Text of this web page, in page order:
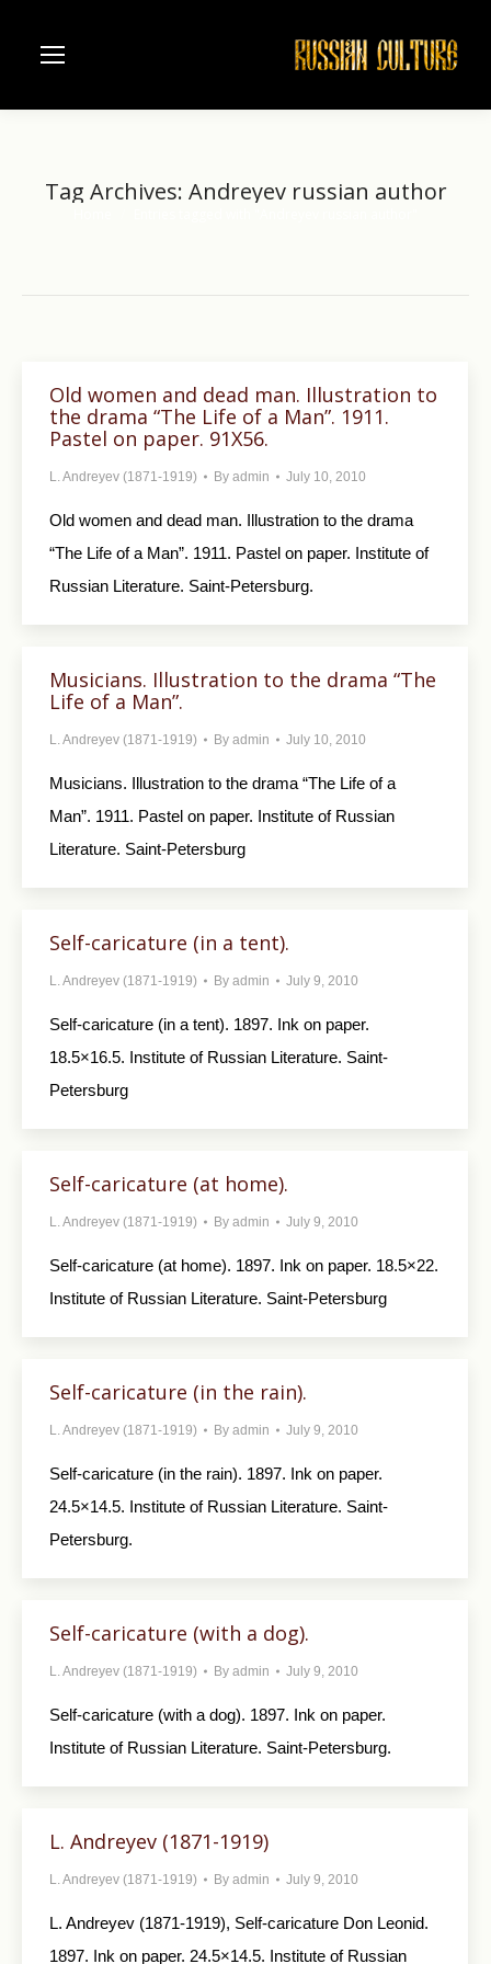
Tag Archives: Andreyev russian author
Old women and dead man. Illustration to
the drama “The Life of a Man”. 1911.
Pastel on paper. 91X56.
L. Andreyev (1871-1919) By admin July 10, 2010
Old women and dead man. Illustration to the drama
“The Life of a Man”. 1911. Pastel on paper. Institute of
Russian Literature. Saint-Petersburg.
Musicians. Illustration to the drama “The
Life of a Man”.
L. Andreyev (1871-1919) By admin July 10, 2010
Musicians. Illustration to the drama “The Life of a
Man”. 1911. Pastel on paper. Institute of Russian
Literature. Saint-Petersburg
Self-caricature (in a tent).
L. Andreyev (1871-1919) By admin July 9, 2010
Self-caricature (in a tent). 1897. Ink on paper.
18.5×16.5. Institute of Russian Literature. Saint-
Petersburg
Self-caricature (at home).
L. Andreyev (1871-1919) By admin July 9, 2010
Self-caricature (at home). 1897. Ink on paper. 18.5×22.
Institute of Russian Literature. Saint-Petersburg
Self-caricature (in the rain).
L. Andreyev (1871-1919) By admin July 9, 2010
Self-caricature (in the rain). 1897. Ink on paper.
24.5×14.5. Institute of Russian Literature. Saint-
Petersburg.
Self-caricature (with a dog).
L. Andreyev (1871-1919) By admin July 9, 2010
Self-caricature (with a dog). 1897. Ink on paper.
Institute of Russian Literature. Saint-Petersburg.
L. Andreyev (1871-1919)
L. Andreyev (1871-1919) By admin July 9, 2010
L. Andreyev (1871-1919), Self-caricature Don Leonid.
1897. Ink on paper. 24.5×14.5. Institute of Russian